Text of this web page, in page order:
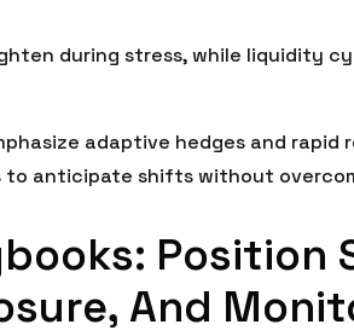
during stress, while liquidity
adaptive hedges and rapid
to anticipate shifts without
Position
And